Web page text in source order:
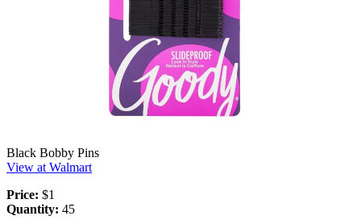
Black Bobby Pins
View at Walmart
Price: $1
Quantity: 45